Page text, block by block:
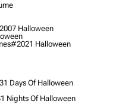
Halloween
#2021 Halloween
Days Of Halloween
Nights Of Halloween